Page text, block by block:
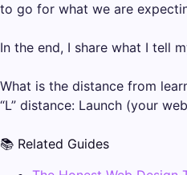
to go for what we are
In the end, I share what I tell
What is the distance from
“L” distance: Launch (your
📚 Related Guides